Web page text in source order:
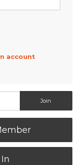
account